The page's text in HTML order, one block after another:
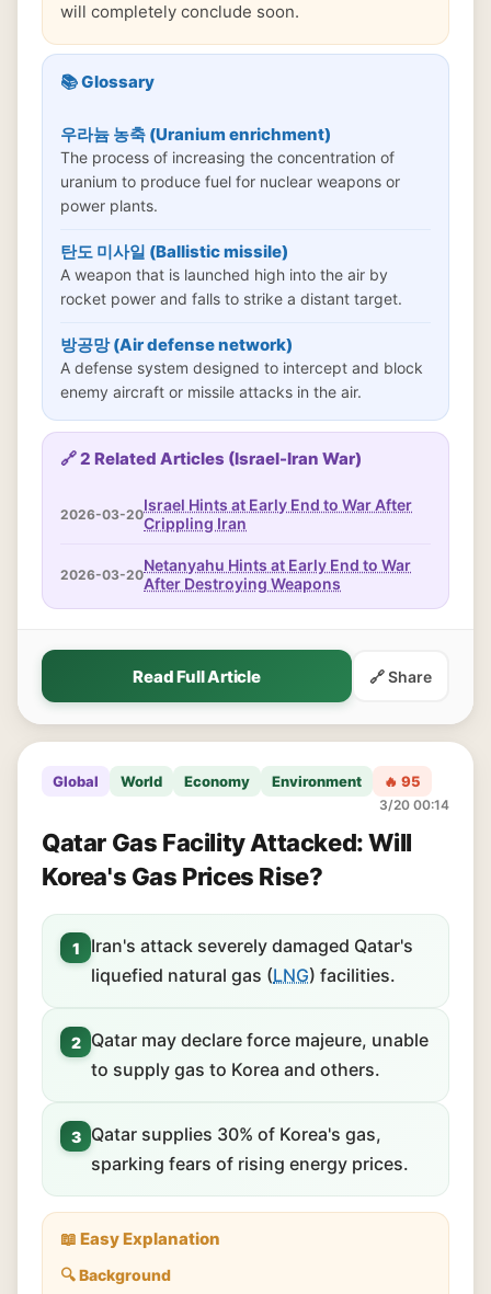
will completely conclude soon.
📚 Glossary
우라늄 농축 (Uranium enrichment)
The process of increasing the concentration of
uranium to produce fuel for nuclear weapons or
power plants.
탄도 미사일 (Ballistic missile)
A weapon that is launched high into the air by
rocket power and falls to strike a distant target.
방공망 (Air defense network)
A defense system designed to intercept and block
enemy aircraft or missile attacks in the air.
🔗 2 Related Articles (Israel-Iran War)
2026-03-20Israel Hints at Early End to War After
Crippling Iran
2026-03-20Netanyahu Hints at Early End to War
After Destroying Weapons
Read Full Article 🔗 Share
Global World Economy Environment 🔥 95
3/20 00:14
Qatar Gas Facility Attacked: Will
Korea's Gas Prices Rise?
1
Iran's attack severely damaged Qatar's
liquefied natural gas (LNG) facilities.
2
Qatar may declare force majeure, unable
to supply gas to Korea and others.
3
Qatar supplies 30% of Korea's gas,
sparking fears of rising energy prices.
📖 Easy Explanation
🔍 Background